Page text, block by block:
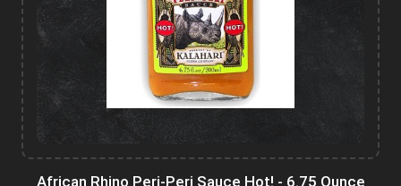
African Rhino Peri-Peri Sauce Hot! - 6.75 Ounce